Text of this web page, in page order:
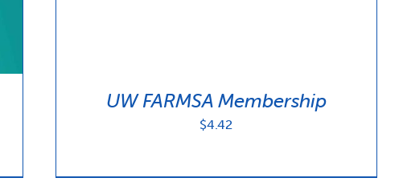
UW FARMSA Membership
$4.42